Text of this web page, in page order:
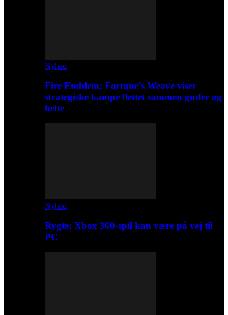
Nyhed
Fire Emblem: Fortune’s Weave viser
strategiske kampe flettet sammen guder og
helte
Nyhed
Rygte: Xbox 360-spil kan være på vej til
PC